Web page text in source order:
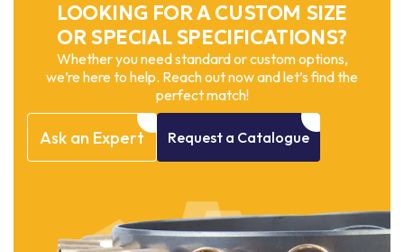
LOOKING FOR A CUSTOM SIZE
OR SPECIAL SPECIFICATIONS?
Whether you need standard or custom options,
we’re here to help. Reach out now and let’s find the
perfect match!
Ask an Expert Request a Catalogue